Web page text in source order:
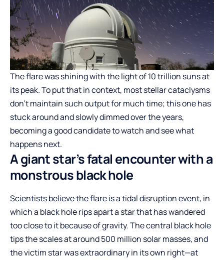
The flare was shining with the light of 10 trillion suns at
its peak. To put that in context, most stellar cataclysms
don’t maintain such output for much time; this one has
stuck around and slowly dimmed over the years,
becoming a good candidate to watch and see what
happens next.
A giant star’s fatal encounter with a
monstrous black hole
Scientists believe the flare is a tidal disruption event, in
which a black hole rips apart a star that has wandered
too close to it because of gravity. The central black hole
tips the scales at around 500 million solar masses, and
the victim star was extraordinary in its own right—at